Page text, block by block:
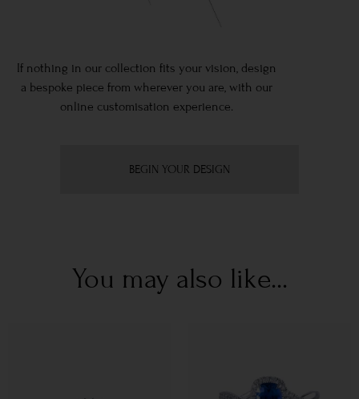
If nothing in our collection fits your vision, design
a bespoke piece from wherever you are, with our
online customisation experience.
BEGIN YOUR DESIGN
You may also like...